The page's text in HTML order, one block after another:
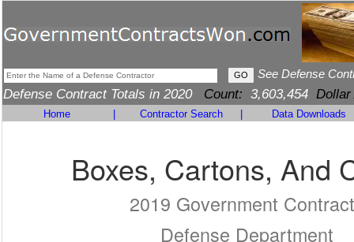
See Defense
Defense Contract Totals in 2020 Count: 3,603,454 Dollar
Home Contractor Search Data Downloads
Boxes, Cartons, And
2019 Government
Defense Department